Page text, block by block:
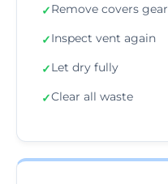
✓Remove covers gear
✓Inspect vent again
✓Let dry fully
✓Clear all waste